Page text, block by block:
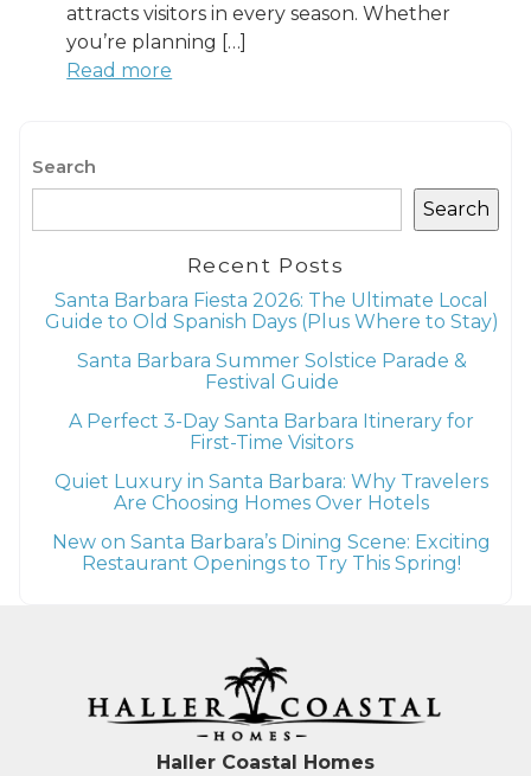
attracts visitors in every season. Whether
you’re planning […]
Read more
Search
Search
Recent Posts
Santa Barbara Fiesta 2026: The Ultimate Local
Guide to Old Spanish Days (Plus Where to Stay)
Santa Barbara Summer Solstice Parade &
Festival Guide
A Perfect 3-Day Santa Barbara Itinerary for
First-Time Visitors
Quiet Luxury in Santa Barbara: Why Travelers
Are Choosing Homes Over Hotels
New on Santa Barbara’s Dining Scene: Exciting
Restaurant Openings to Try This Spring!
Haller Coastal Homes